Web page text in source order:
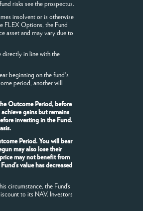
risks see the prospectus.
insolvent or is otherwise
FLEX Options, the Fund
asset and may vary due to
directly in line with the
beginning on the fund's
period, another will
Outcome Period, before
gains but remains
investing in the Fund.
Period. You will bear
may also lose their
may not benefit from
value has decreased
circumstance, the Fund’s
to its NAV. Investors